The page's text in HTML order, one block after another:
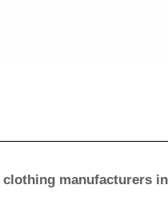
clothing manufacturers